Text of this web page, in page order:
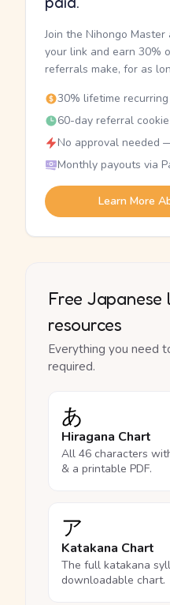
Join the Nihongo
your link and earn 30%
referrals make, for as
30% lifetime recurring
60-day referral cookie
No approval needed
Monthly payouts via
Learn More
Free Japanese
resources
Everything you need
required.
あ
Hiragana Chart
All 46 characters
& a printable PDF.
ア
Katakana Chart
The full katakana
downloadable chart.